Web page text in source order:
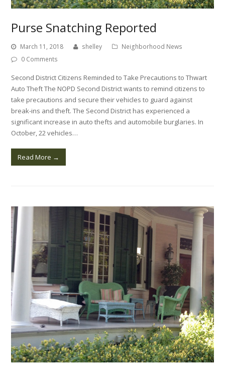
Purse Snatching Reported
March 11, 2018 shelley
Neighborhood News
0 Comments
Second District Citizens Reminded to Take Precautions to Thwart
Auto Theft The NOPD Second District wants to remind citizens to
take precautions and secure their vehicles to guard against
break-ins and theft. The Second District has experienced a
significant increase in auto thefts and automobile burglaries. In
October, 22 vehicles…
Read More →